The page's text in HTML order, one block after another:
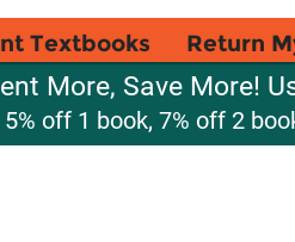
Textbooks Return
More, Save More!
5% off 1 book, 7% off 2